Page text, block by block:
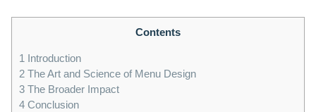
Contents
1 Introduction
2 The Art and Science of Menu Design
3 The Broader Impact
4 Conclusion